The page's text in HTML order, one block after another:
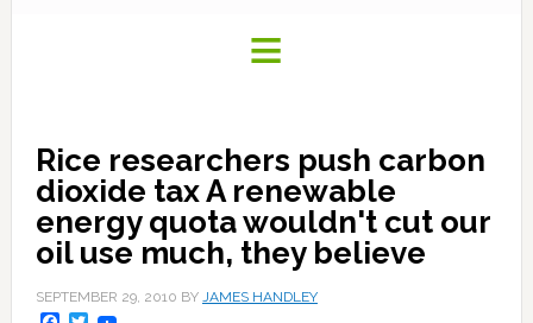
Rice researchers push carbon
dioxide tax A renewable
energy quota wouldn't cut our
oil use much, they believe
SEPTEMBER 29, 2010 BY JAMES HANDLEY